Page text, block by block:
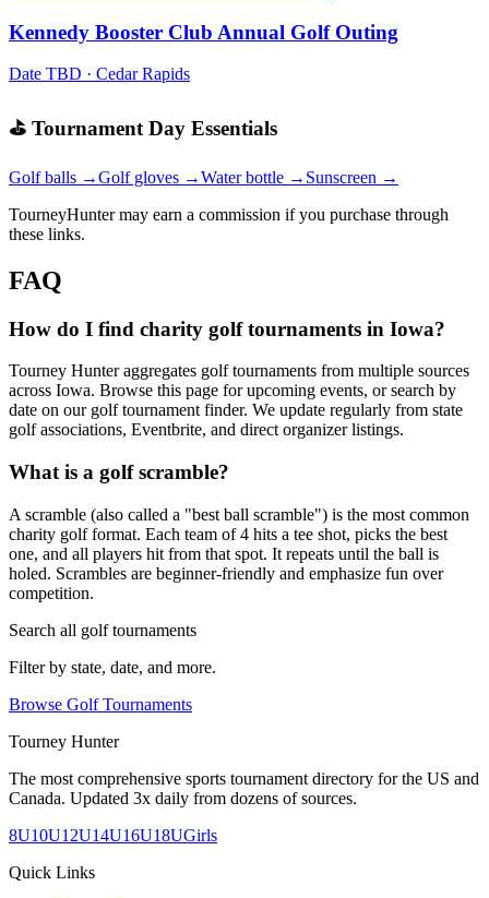
Kennedy Booster Club Annual Golf Outing
Date TBD · Cedar Rapids
⛳ Tournament Day Essentials
Golf balls →Golf gloves →Water bottle → Sunscreen →
TourneyHunter may earn a commission if you purchase through
these links.
FAQ
How do I find charity golf tournaments in Iowa?
Tourney Hunter aggregates golf tournaments from multiple sources
across Iowa. Browse this page for upcoming events, or search by
date on our golf tournament finder. We update regularly from state
golf associations, Eventbrite, and direct organizer listings.
What is a golf scramble?
A scramble (also called a "best ball scramble") is the most common
charity golf format. Each team of 4 hits a tee shot, picks the best
one, and all players hit from that spot. It repeats until the ball is
holed. Scrambles are beginner-friendly and emphasize fun over
competition.
Search all golf tournaments
Filter by state, date, and more.
Browse Golf Tournaments
Tourney Hunter
The most comprehensive sports tournament directory for the US and
Canada. Updated 3x daily from dozens of sources.
8U10U12U14U16U18UGirls
Quick Links